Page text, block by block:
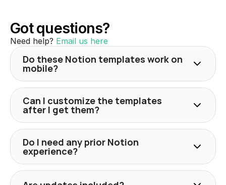
Got questions?
Need help? Email us here
Do these Notion templates work on
mobile?
Can I customize the templates
after I get them?
Do I need any prior Notion
experience?